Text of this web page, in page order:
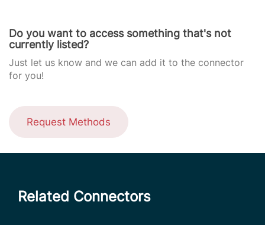
Do you want to access something that's not
currently listed?
Just let us know and we can add it to the connector
for you!
Request Methods
Related Connectors